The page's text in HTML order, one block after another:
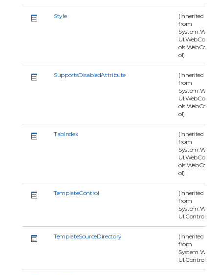
Style
(Inherited
from
System.Web.
UI.WebContr
ols.WebContr
ol)
SupportsDisabledAttribute
(Inherited
from
System.Web.
UI.WebContr
ols.WebContr
ol)
TabIndex
(Inherited
from
System.Web.
UI.WebContr
ols.WebContr
ol)
TemplateControl
(Inherited
from
System.Web.
UI.Control)
TemplateSourceDirectory
(Inherited
from
System.Web.
UI.Control)